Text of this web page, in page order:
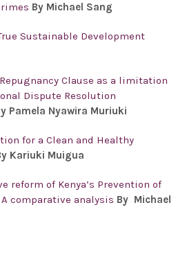
By Michael Sang
Sustainable Development
Clause as a limitation
Dispute Resolution
Pamela Nyawira Muriuki
for a Clean and Healthy
Kariuki Muigua
reform of Kenya’s Prevention of
comparative analysis By Michael